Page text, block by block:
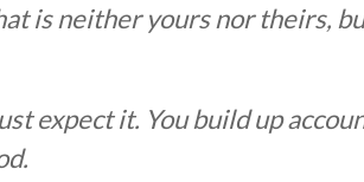
is neither yours nor theirs,
expect it. You build up